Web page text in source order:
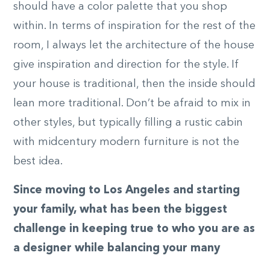
should have a color palette that you shop
within. In terms of inspiration for the rest of the
room, I always let the architecture of the house
give inspiration and direction for the style. If
your house is traditional, then the inside should
lean more traditional. Don’t be afraid to mix in
other styles, but typically filling a rustic cabin
with midcentury modern furniture is not the
best idea.
Since moving to Los Angeles and starting
your family, what has been the biggest
challenge in keeping true to who you are as
a designer while balancing your many